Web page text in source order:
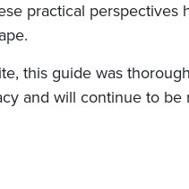
practical perspectives
this guide was
and will continue to